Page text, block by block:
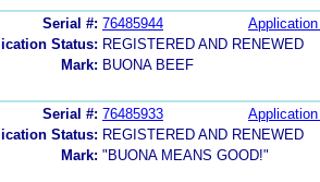
Serial #: 76485944
Status: REGISTERED AND RENEWED
Mark: BUONA BEEF
Serial #: 76485933
Status: REGISTERED AND RENEWED
Mark: "BUONA MEANS GOOD!"